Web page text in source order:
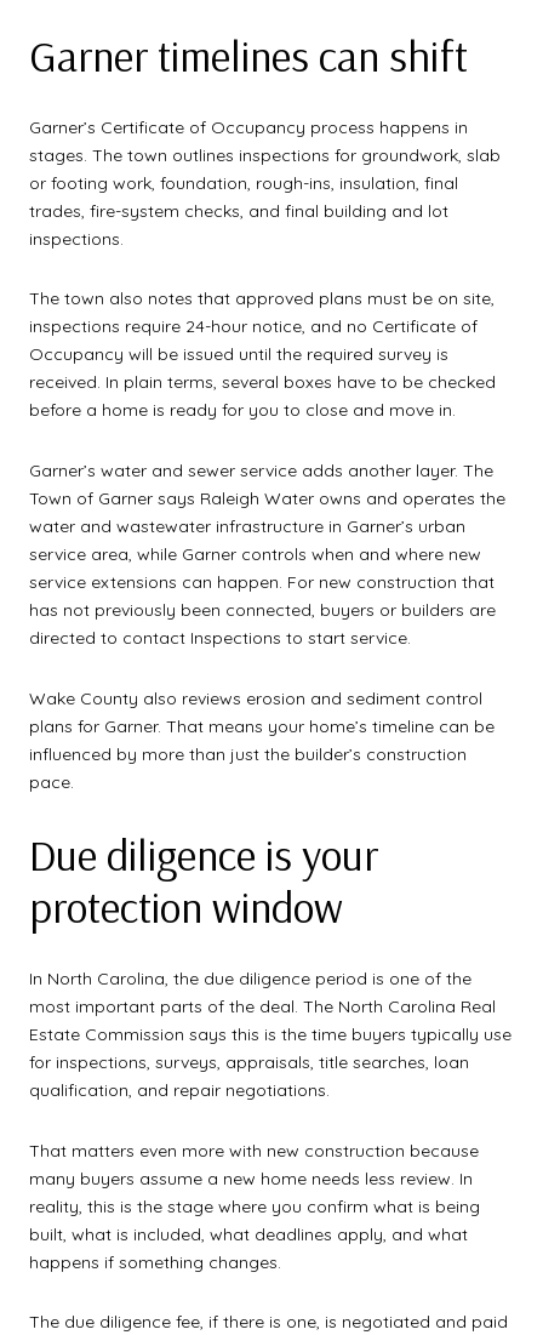
Garner timelines can shift
Garner’s Certificate of Occupancy process happens in
stages. The town outlines inspections for groundwork, slab
or footing work, foundation, rough-ins, insulation, final
trades, fire-system checks, and final building and lot
inspections.
The town also notes that approved plans must be on site,
inspections require 24-hour notice, and no Certificate of
Occupancy will be issued until the required survey is
received. In plain terms, several boxes have to be checked
before a home is ready for you to close and move in.
Garner’s water and sewer service adds another layer. The
Town of Garner says Raleigh Water owns and operates the
water and wastewater infrastructure in Garner’s urban
service area, while Garner controls when and where new
service extensions can happen. For new construction that
has not previously been connected, buyers or builders are
directed to contact Inspections to start service.
Wake County also reviews erosion and sediment control
plans for Garner. That means your home’s timeline can be
influenced by more than just the builder’s construction
pace.
Due diligence is your
protection window
In North Carolina, the due diligence period is one of the
most important parts of the deal. The North Carolina Real
Estate Commission says this is the time buyers typically use
for inspections, surveys, appraisals, title searches, loan
qualification, and repair negotiations.
That matters even more with new construction because
many buyers assume a new home needs less review. In
reality, this is the stage where you confirm what is being
built, what is included, what deadlines apply, and what
happens if something changes.
The due diligence fee, if there is one, is negotiated and paid